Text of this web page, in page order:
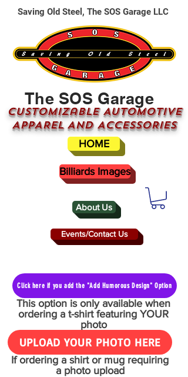
About Us
The SOS Garage
CUSTOMizable AUTOMOTIVE
APPAREL AND ACCESSORIES
Events/Contact Us
HOME
Saving Old Steel, The SOS Garage LLC
Billiards Images
Click here if you add the "Add Humorous Design" Option
This option is only available when
ordering a t-shirt featuring YOUR
photo
UPLOAD YOUR PHOTO HERE
If ordering a shirt or mug requiring
a photo upload